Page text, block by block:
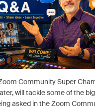
Community Super
will tackle some of the
asked in the Zoom